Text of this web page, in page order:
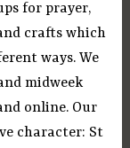
for prayer,
crafts which
ways. We
midweek
online. Our
character: St